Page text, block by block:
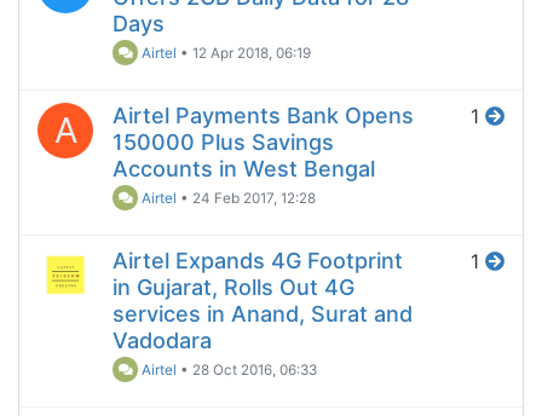
Days
Airtel •12 Apr 2018, 06:19
A
Airtel Payments Bank Opens
150000 Plus Savings
Accounts in West Bengal
Airtel • 24 Feb 2017, 12:28
1
Airtel Expands 4G Footprint
in Gujarat, Rolls Out 4G
services in Anand, Surat and
Vadodara
Airtel • 28 Oct 2016, 06:33
1